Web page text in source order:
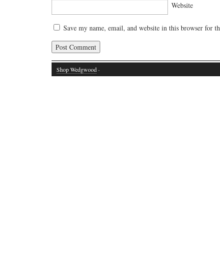
Website
Save my name, email, and website in this browser for
Shop Wedgwood ·